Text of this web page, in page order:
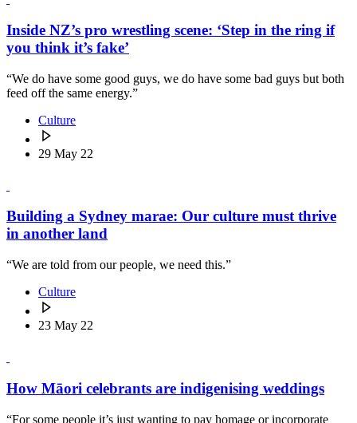
Inside NZ’s pro wrestling scene: ‘Step in the ring if
you think it’s fake’
“We do have some good guys, we do have some bad guys but both
feed off the same energy.”
Culture
29 May 22
Building a Sydney marae: Our culture must thrive
in another land
“We are told from our people, we need this.”
Culture
23 May 22
How Māori celebrants are indigenising weddings
“For some people it’s just wanting to pay homage or incorporate